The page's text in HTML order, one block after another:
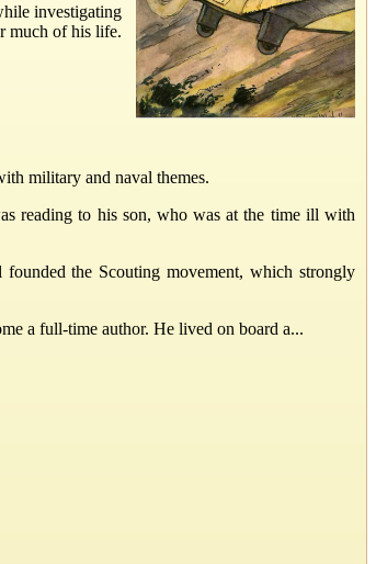
investigating
much of his life.
military and naval themes.
reading to his son, who was at the time ill with
the Scouting movement, which strongly
a full-time author. He lived on board a...